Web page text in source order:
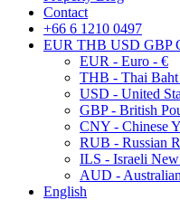
Contact
+66 6 1210 0497
EUR THB USD GBP
EUR - Euro - €
THB - Thai
USD - United
GBP - British
CNY - Chinese
RUB - Russian
ILS - Israeli
AUD -
English